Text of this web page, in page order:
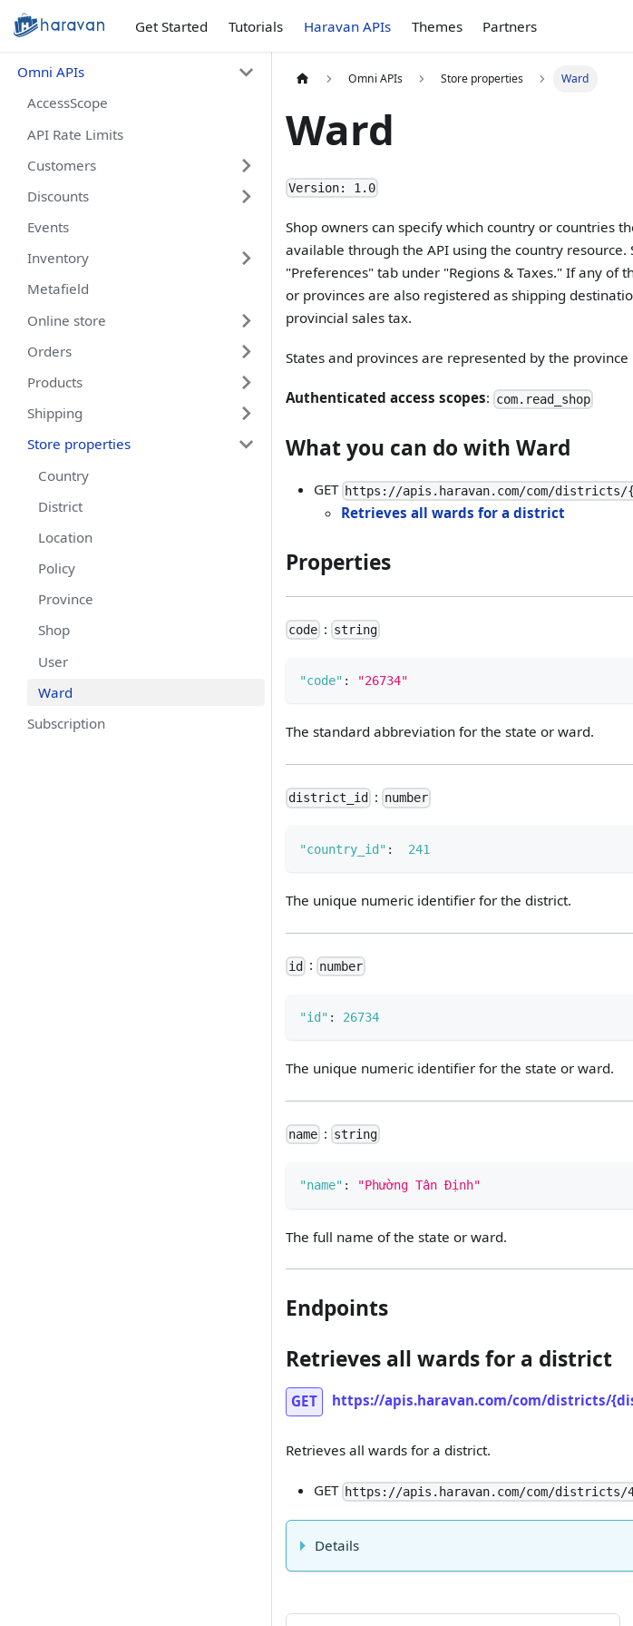
Get Started Tutorials Haravan APIs Themes Partners
Omni APIs
AccessScope
API Rate Limits
Customers
Discounts
Events
Inventory
Metafield
Online store
Orders
Products
Shipping
Store properties
Country
District
Location
Policy
Province
Shop
User
Ward
Subscription
Omni APIs Store properties Ward
Ward
Version: 1.0
Shop owners can specify which country or countries
available through the API using the country
"Preferences" tab under "Regions & Taxes." If any of
or provinces are also registered as shipping
provincial sales tax.
States and provinces are represented by the
Authenticated access scopes: com.read_shop
What you can do with Ward
GET https://apis.haravan.com/com/
Retrieves all wards for a district
Properties
code : string
"code" : "26734"
The standard abbreviation for the state or ward.
district_id : number
"country_id" : 241
The unique numeric identifier for the district.
id : number
"id" : 26734
The unique numeric identifier for the state or ward.
name : string
"name" : "Phường Tân Định"
The full name of the state or ward.
Endpoints
Retrieves all wards for a district
GET https://apis.haravan.com/com/districts/
Retrieves all wards for a district.
GET https://apis.haravan.com/com/districts/
Details